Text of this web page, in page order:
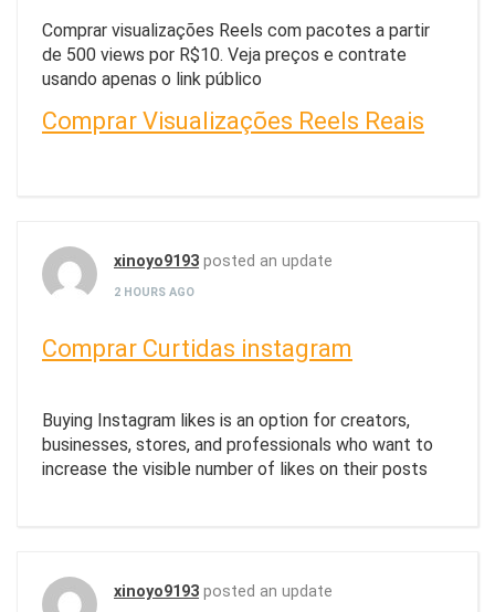
Comprar visualizações Reels com pacotes a partir
de 500 views por R$10. Veja preços e contrate
usando apenas o link público
Comprar Visualizações Reels Reais
xinoyo9193 posted an update
2 HOURS AGO
Comprar Curtidas instagram
Buying Instagram likes is an option for creators,
businesses, stores, and professionals who want to
increase the visible number of likes on their posts
xinoyo9193 posted an update